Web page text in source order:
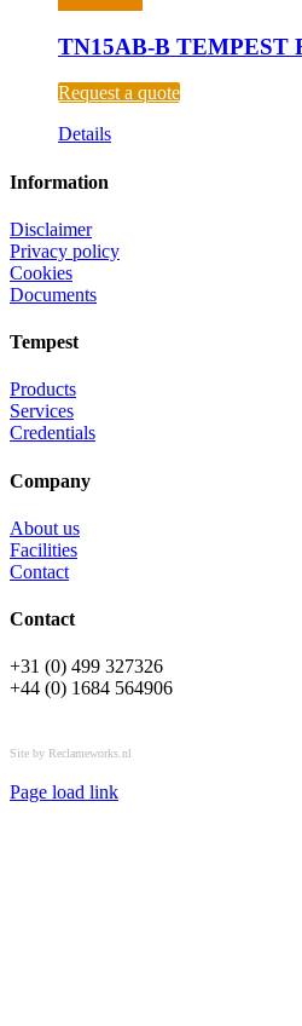
TN15AB-B TEMPEST
Request a quote
Details
Information
Disclaimer
Privacy policy
Cookies
Documents
Tempest
Products
Services
Credentials
Company
About us
Facilities
Contact
Contact
+31 (0) 499 327326
+44 (0) 1684 564906
Site by Reclameworks.nl
Page load link